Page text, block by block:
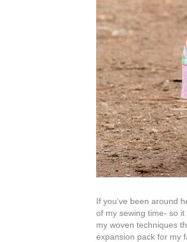
If you’ve been around
of my sewing time- so
my woven techniques
expansion pack for my